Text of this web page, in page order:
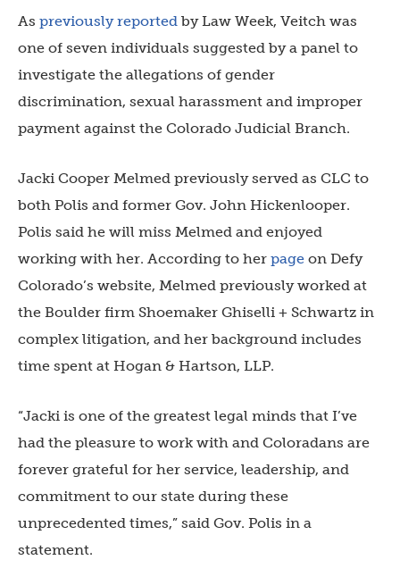
As previously reported by Law Week, Veitch was
one of seven individuals suggested by a panel to
investigate the allegations of gender
discrimination, sexual harassment and improper
payment against the Colorado Judicial Branch.
Jacki Cooper Melmed previously served as CLC to
both Polis and former Gov. John Hickenlooper.
Polis said he will miss Melmed and enjoyed
working with her. According to her page on Defy
Colorado’s website, Melmed previously worked at
the Boulder firm Shoemaker Ghiselli + Schwartz in
complex litigation, and her background includes
time spent at Hogan & Hartson, LLP.
“Jacki is one of the greatest legal minds that I’ve
had the pleasure to work with and Coloradans are
forever grateful for her service, leadership, and
commitment to our state during these
unprecedented times,” said Gov. Polis in a
statement.